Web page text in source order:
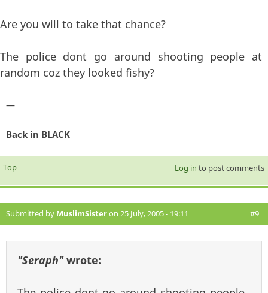
Are you will to take that chance?
The police dont go around shooting people at
random coz they looked fishy?
—
Back in BLACK
Top Log in to post comments
Submitted by MuslimSisteron 25 July, 2005 - 19:11 #9
"Seraph"wrote: